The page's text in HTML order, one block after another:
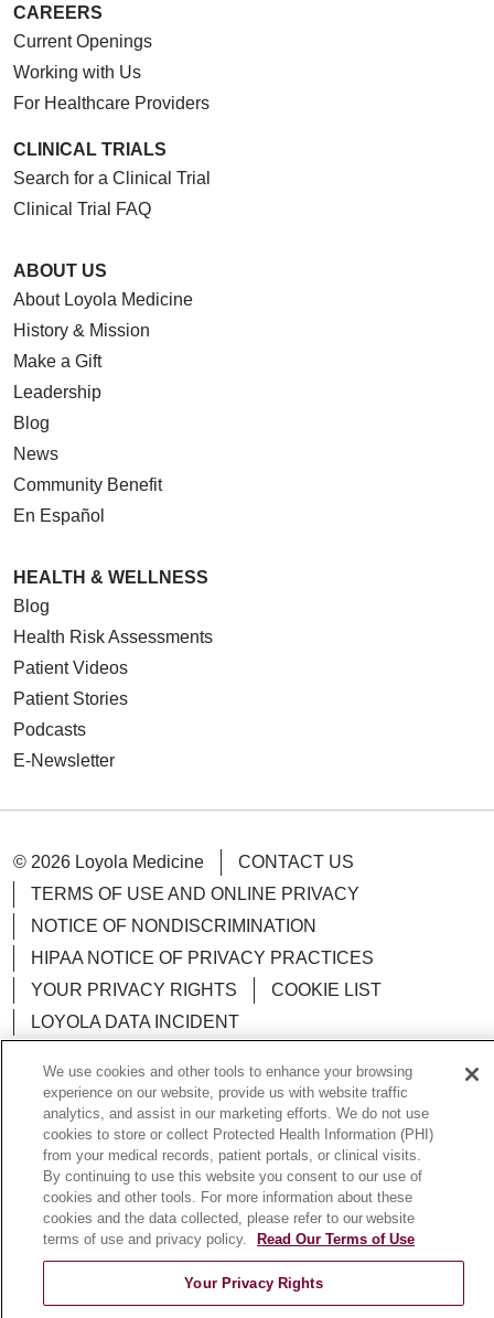
CAREERS
Current Openings
Working with Us
For Healthcare Providers
CLINICAL TRIALS
Search for a Clinical Trial
Clinical Trial FAQ
ABOUT US
About Loyola Medicine
History & Mission
Make a Gift
Leadership
Blog
News
Community Benefit
En Español
HEALTH & WELLNESS
Blog
Health Risk Assessments
Patient Videos
Patient Stories
Podcasts
E-Newsletter
© 2026 Loyola Medicine
CONTACT US
TERMS OF USE AND ONLINE PRIVACY
NOTICE OF NONDISCRIMINATION
HIPAA NOTICE OF PRIVACY PRACTICES
YOUR PRIVACY RIGHTS
COOKIE LIST
LOYOLA DATA INCIDENT
Language Assistance: English Español
POLSKI
中文
한국어 Tagalog العربية
РУССКИЙ
ગુજરાતી
اردو Việt Italiano हिंदी
Français
Ελληνικά
Deutsch
We use cookies and other tools to enhance your browsing
experience on our website, provide us with website traffic
analytics, and assist in our marketing efforts. We do not use
cookies to store or collect Protected Health Information (PHI)
from your medical records, patient portals, or clinical visits.
By continuing to use this website you consent to our use of
cookies and other tools. For more information about these
cookies and the data collected, please refer to our website
terms of use and privacy policy.
Read Our Terms of Use
Your Privacy Rights